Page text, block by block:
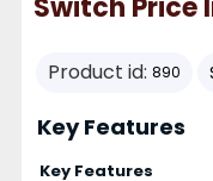
Switch Price
Product id: 890
Key Features
Key Features